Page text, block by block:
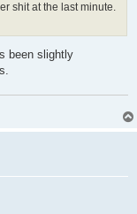
shit at the last minute.
been slightly